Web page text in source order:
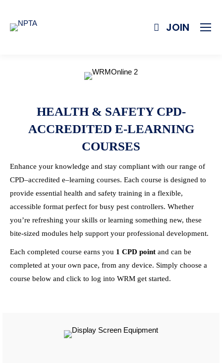
JOIN
HEALTH & SAFETY CPD-
ACCREDITED E-LEARNING
COURSES
Enhance your knowledge and stay compliant with our range of
CPD–accredited e–learning courses. Each course is designed to
provide essential health and safety training in a flexible,
accessible format perfect for busy pest controllers. Whether
you’re refreshing your skills or learning something new, these
bite-sized modules help support your professional development.
Each completed course earns you 1 CPD point and can be
completed at your own pace, from any device. Simply choose a
course below and click to log into WRM get started.